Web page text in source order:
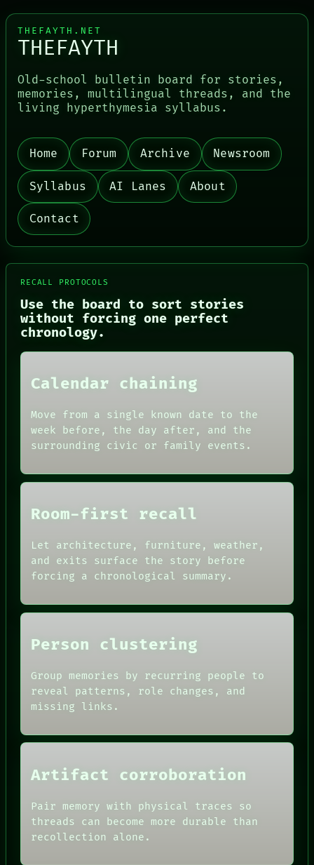
NEWSROOM
PATTERNS
LANGUAGE
ARTIFACTS
CONSENT
SOURCE
BLACK BOX
NEWSROOM
LANGUAGE
THEFAYTH
THEFAYTH.NET
THEFAYTH
Old-school bulletin board for stories,
memories, multilingual threads, and the
living hyperthymesia syllabus.
Home Forum Archive Newsroom
Syllabus AI Lanes About
Contact
RECALL PROTOCOLS
Use the board to sort stories
without forcing one perfect
chronology.
Calendar chaining
Move from a single known date to the
week before, the day after, and the
surrounding civic or family events.
Room-first recall
Let architecture, furniture, weather,
and exits surface the story before
forcing a chronological summary.
Person clustering
Group memories by recurring people to
reveal patterns, role changes, and
missing links.
Artifact corroboration
Pair memory with physical traces so
threads can become more durable than
recollection alone.